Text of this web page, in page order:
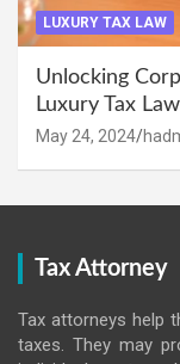
LUXURY TAX LAW
Unlocking
Luxury Tax
May 24, 2024
Tax Attorney
Tax attorneys help
taxes. They may